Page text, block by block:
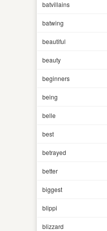
batvillains
batwing
beautiful
beauty
beginners
being
belle
best
betrayed
better
biggest
blippi
blizzard